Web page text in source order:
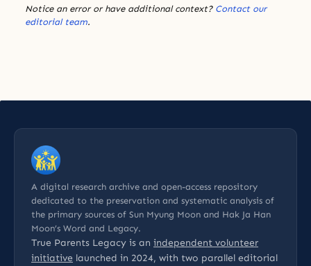
Notice an error or have additional context? Contact our
editorial team.
A digital research archive and open-access repository
dedicated to the preservation and systematic analysis of
the primary sources of Sun Myung Moon and Hak Ja Han
Moon’s Word and Legacy.
True Parents Legacy is an independent volunteer
initiative launched in 2024, with two parallel editorial